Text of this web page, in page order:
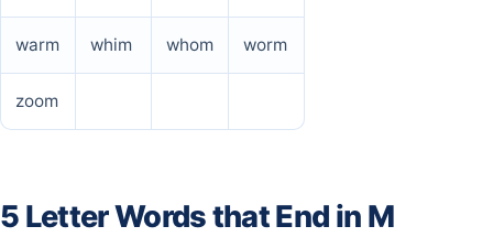
warm whim whom worm
zoom
5 Letter Words that End in M